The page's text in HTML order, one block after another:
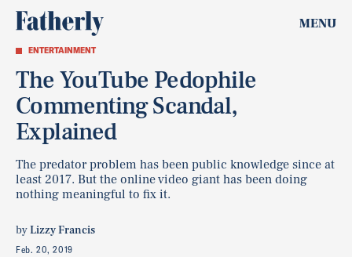
MENU
ENTERTAINMENT
The YouTube Pedophile
Commenting Scandal,
Explained
The predator problem has been public knowledge since at
least 2017. But the online video giant has been doing
nothing meaningful to fix it.
byLizzy Francis
Feb. 20, 2019